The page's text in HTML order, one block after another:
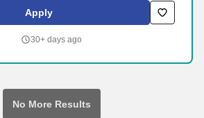
body treatments including Swedish, deep
and prenatal massage safely and
Apply
30+ days ago
No More Results